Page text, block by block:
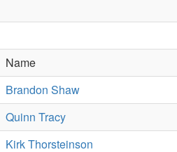
Name
Brandon Shaw
Quinn Tracy
Kirk Thorsteinson